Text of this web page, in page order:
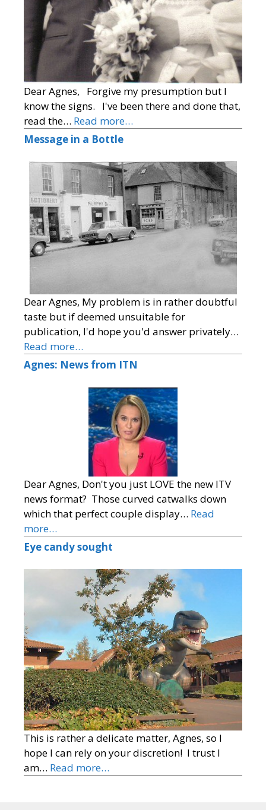
Dear Agnes, Forgive my presumption but I
know the signs. I've been there and done that,
read the… Read more…
Message in a Bottle
Dear Agnes, My problem is in rather doubtful
taste but if deemed unsuitable for
publication, I'd hope you'd answer privately…
Read more…
Agnes: News from ITN
Dear Agnes, Don't you just LOVE the new ITV
news format? Those curved catwalks down
which that perfect couple display… Read
more…
Eye candy sought
This is rather a delicate matter, Agnes, so I
hope I can rely on your discretion! I trust I
am… Read more…